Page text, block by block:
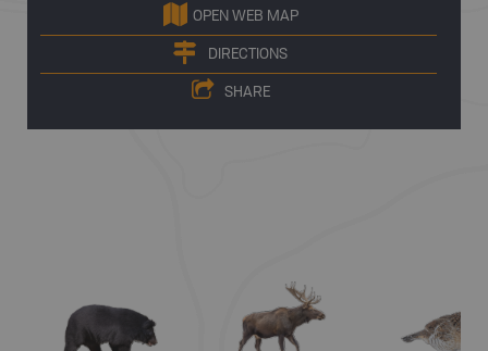
OPEN WEB MAP
DIRECTIONS
SHARE